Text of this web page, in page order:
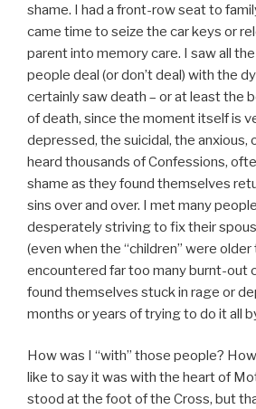
shame. I had a front-row seat to
came time to seize the car keys or
parent into memory care. I saw all
people deal (or don’t deal) with the
certainly saw death – or at least the
of death, since the moment itself is
depressed, the suicidal, the anxious,
heard thousands of Confessions,
shame as they found themselves
sins over and over. I met many
desperately striving to fix their
(even when the “children” were older
encountered far too many burnt-out
found themselves stuck in rage or
months or years of trying to do it all
How was I “with” those people?
like to say it was with the heart of
stood at the foot of the Cross, but